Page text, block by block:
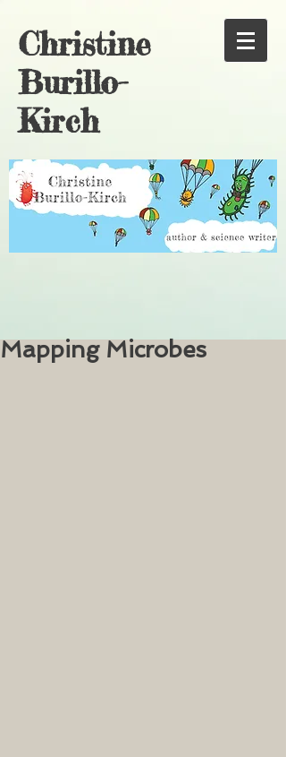
Christine
Burillo-
Kirch
Mapping Microbes